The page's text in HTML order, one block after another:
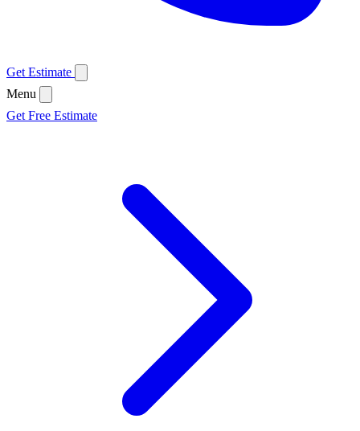
Get Estimate
Menu
Get Free Estimate